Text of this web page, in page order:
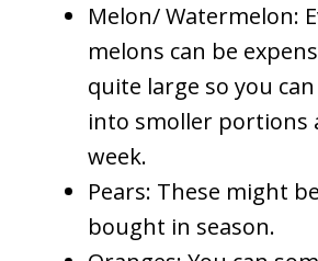
Melon/ Watermelon:
melons can be
quite large so you
into smoller portions
week.
Pears: These might
bought in season.